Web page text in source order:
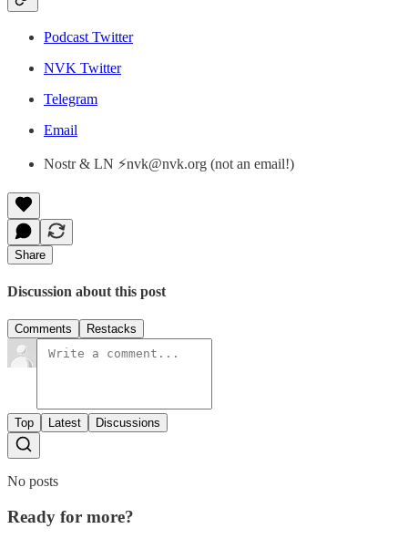
Podcast Twitter
NVK Twitter
Telegram
Email
Nostr & LN ⚡nvk@nvk.org (not an email!)
Share
Discussion about this post
Comments Restacks
Top Latest Discussions
No posts
Ready for more?